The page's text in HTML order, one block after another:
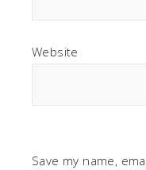
Website
Save my name,